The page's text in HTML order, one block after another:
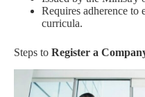
Requires adherence to
curricula.
Steps to Register a